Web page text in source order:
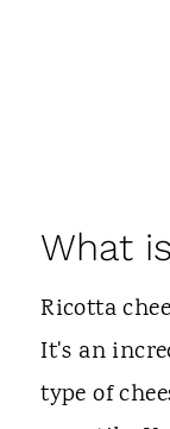
What
Ricotta
It's an
type of